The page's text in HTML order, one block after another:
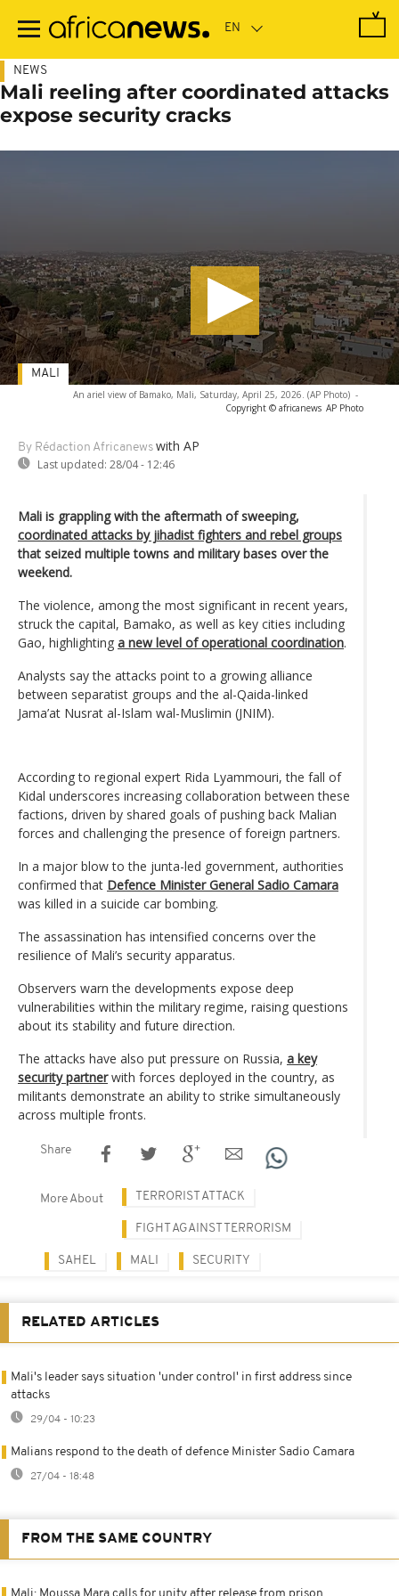
main
NEWS
Mali reeling after coordinated attacks
expose security cracks
An ariel view of Bamako, Mali, Saturday, April 25, 2026. (AP Photo) -
Copyright © africanews AP Photo
By Rédaction Africanews with AP
Last updated: 28/04 - 12:46
MALI
Mali is grappling with the aftermath of sweeping,
coordinated attacks by jihadist fighters and rebel groups
that seized multiple towns and military bases over the
weekend.
The violence, among the most significant in recent years,
struck the capital, Bamako, as well as key cities including
Gao, highlighting a new level of operational coordination.
Analysts say the attacks point to a growing alliance
between separatist groups and the al-Qaida-linked
Jama’at Nusrat al-Islam wal-Muslimin (JNIM).
According to regional expert Rida Lyammouri, the fall of
Kidal underscores increasing collaboration between these
factions, driven by shared goals of pushing back Malian
forces and challenging the presence of foreign partners.
In a major blow to the junta-led government, authorities
confirmed that Defence Minister General Sadio Camara
was killed in a suicide car bombing.
The assassination has intensified concerns over the
resilience of Mali’s security apparatus.
Observers warn the developments expose deep
vulnerabilities within the military regime, raising questions
about its stability and future direction.
The attacks have also put pressure on Russia, a key
security partnerwith forces deployed in the country, as
militants demonstrate an ability to strike simultaneously
across multiple fronts.
Share
More About TERRORIST ATTACK
FIGHT AGAINST TERRORISM
SAHEL MALI SECURITY
RELATED ARTICLES
Mali's leader says situation 'under control' in first address since
attacks
29/04 - 10:23
Malians respond to the death of defence Minister Sadio Camara
27/04 - 18:48
FROM THE SAME COUNTRY